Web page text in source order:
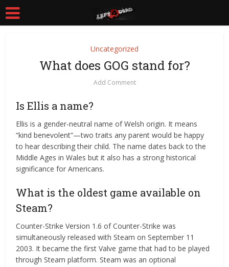
Uncategorized
What does GOG stand for?
Add Comment
Is Ellis a name?
Ellis is a gender-neutral name of Welsh origin. It means
“kind benevolent”—two traits any parent would be happy
to hear describing their child. The name dates back to the
Middle Ages in Wales but it also has a strong historical
significance for Americans.
What is the oldest game available on
Steam?
Counter-Strike Version 1.6 of Counter-Strike was
simultaneously released with Steam on September 11
2003. It became the first Valve game that had to be played
through Steam platform. Steam was an optional